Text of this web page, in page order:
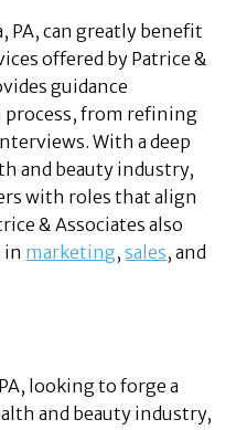
PA, can greatly benefit
offered by Patrice &
guidance
from refining
With a deep
and beauty industry,
with roles that align
& Associates also
in marketing,sales, and
looking to forge a
and beauty industry,